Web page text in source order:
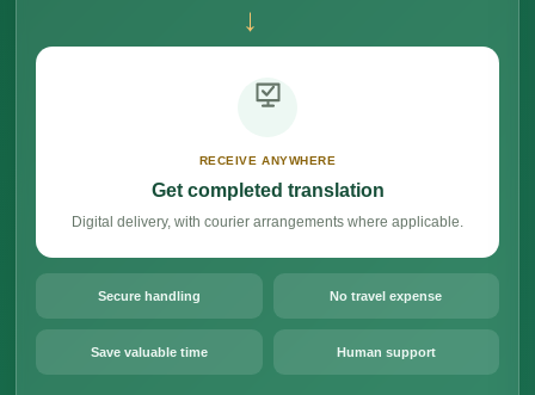
→
RECEIVE ANYWHERE
Get completed translation
Digital delivery, with courier arrangements where applicable.
Secure handling No travel expense
Save valuable time Human support